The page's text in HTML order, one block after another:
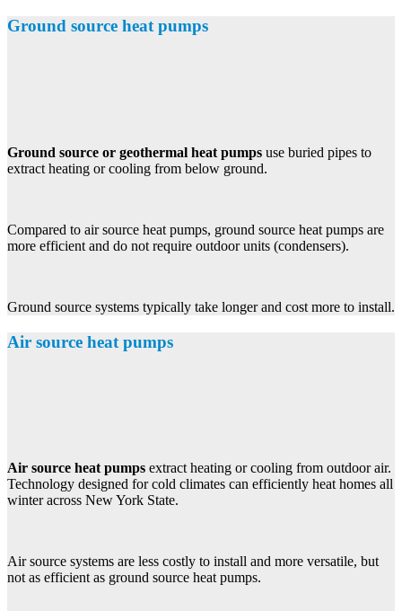
Ground source heat pumps
Ground source or geothermal heat pumps use buried pipes to
extract heating or cooling from below ground.
Compared to air source heat pumps, ground source heat pumps are
more efficient and do not require outdoor units (condensers).
Ground source systems typically take longer and cost more to install.
Air source heat pumps
Air source heat pumps extract heating or cooling from outdoor air.
Technology designed for cold climates can efficiently heat homes all
winter across New York State.
Air source systems are less costly to install and more versatile, but
not as efficient as ground source heat pumps.